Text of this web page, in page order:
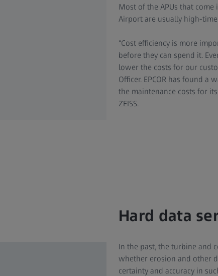
Most of the APUs that come
Airport are usually high-
“Cost efficiency is more
before they can spend it.
lower the costs for our
Officer. EPCOR has found
the maintenance costs for
ZEISS.
Hard data
In the past, the turbine and
whether erosion and other
certainty and accuracy in